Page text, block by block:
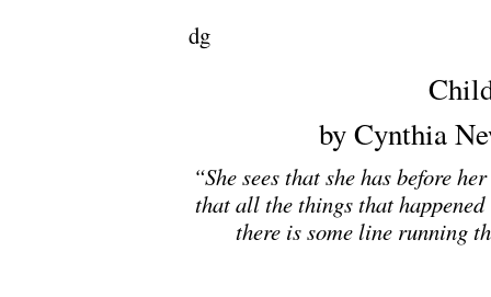
dg
by Cynthia
“She sees that she has before
that all the things that
there is some line running